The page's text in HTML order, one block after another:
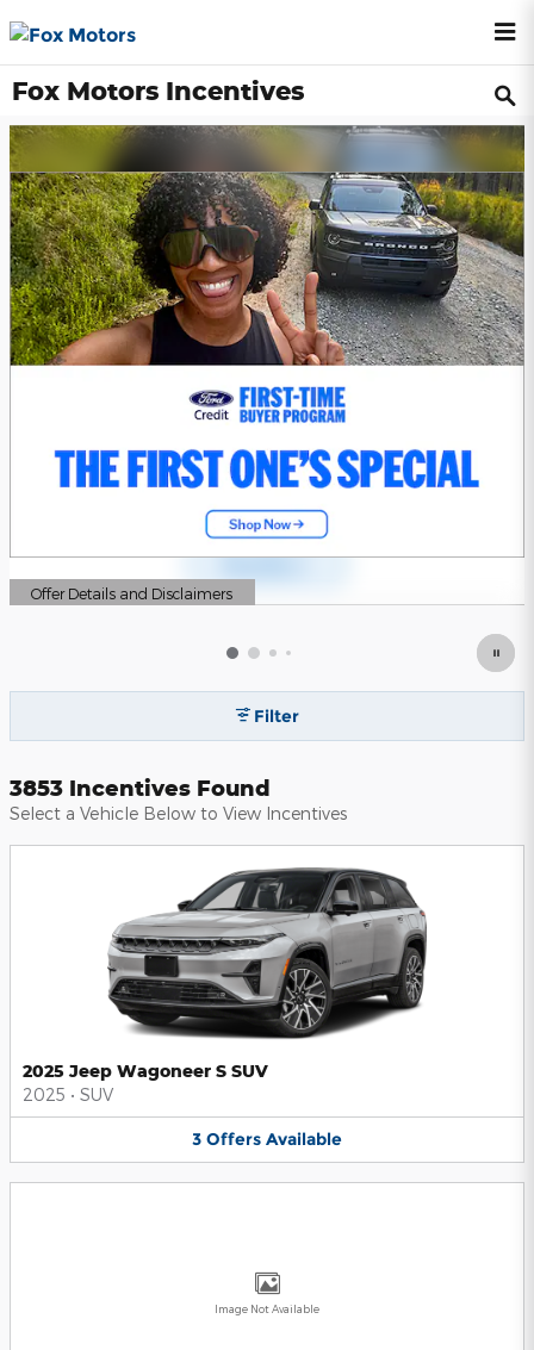
Fox Motors Incentives
Offer Details and Disclaimers
Open Details Modal
Filter
3853 Incentives Found
Select a Vehicle Below to View Incentives
2025 Jeep Wagoneer S SUV
2025 • SUV
3 Offers Available
Image Not Available